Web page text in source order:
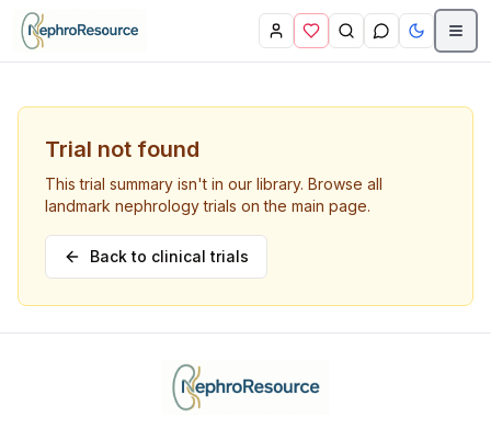
Skip to main content
Trial not found
This trial summary isn't in our library. Browse all
landmark nephrology trials on the main page.
Back to clinical trials